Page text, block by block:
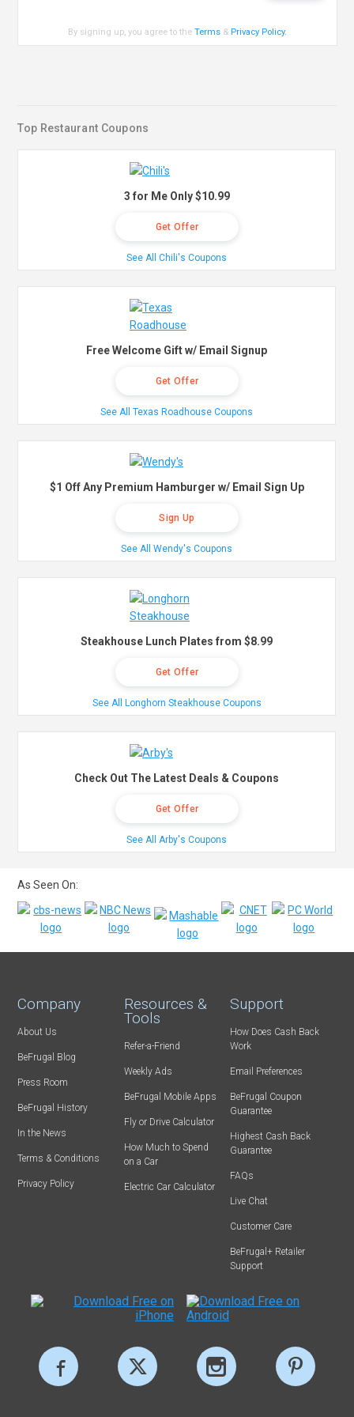
By signing up, you agree to theTerms & Privacy Policy.
Top Restaurant Coupons
3 for Me Only $10.99
Get Offer
See All Chili's Coupons
Free Welcome Gift w/ Email Signup
Get Offer
See All Texas Roadhouse Coupons
$1 Off Any Premium Hamburger w/ Email Sign Up
Sign Up
See All Wendy's Coupons
Steakhouse Lunch Plates from $8.99
Get Offer
See All Longhorn Steakhouse Coupons
Check Out The Latest Deals & Coupons
Get Offer
See All Arby's Coupons
As Seen On:
Company
About Us
BeFrugal Blog
Press Room
BeFrugal History
In the News
Terms & Conditions
Privacy Policy
Resources &
Tools
Refer-a-Friend
Weekly Ads
BeFrugal Mobile Apps
Fly or Drive Calculator
How Much to Spend
on a Car
Electric Car Calculator
Support
How Does Cash Back
Work
Email Preferences
BeFrugal Coupon
Guarantee
Highest Cash Back
Guarantee
FAQs
Live Chat
Customer Care
BeFrugal+ Retailer
Support